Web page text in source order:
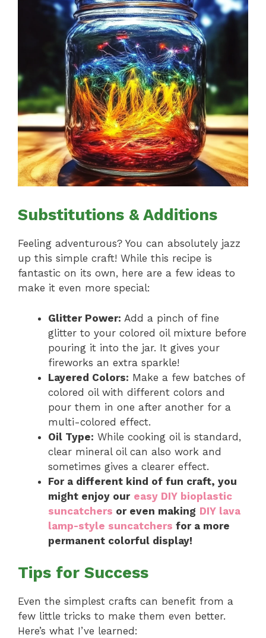
Substitutions & Additions
Feeling adventurous? You can absolutely jazz
up this simple craft! While this recipe is
fantastic on its own, here are a few ideas to
make it even more special:
Glitter Power: Add a pinch of fine
glitter to your colored oil mixture before
pouring it into the jar. It gives your
fireworks an extra sparkle!
Layered Colors: Make a few batches of
colored oil with different colors and
pour them in one after another for a
multi-colored effect.
Oil Type: While cooking oil is standard,
clear mineral oil can also work and
sometimes gives a clearer effect.
For a different kind of fun craft, you
might enjoy our easy DIY bioplastic
suncatchers or even making DIY lava
lamp-style suncatchers for a more
permanent colorful display!
Tips for Success
Even the simplest crafts can benefit from a
few little tricks to make them even better.
Here’s what I’ve learned: